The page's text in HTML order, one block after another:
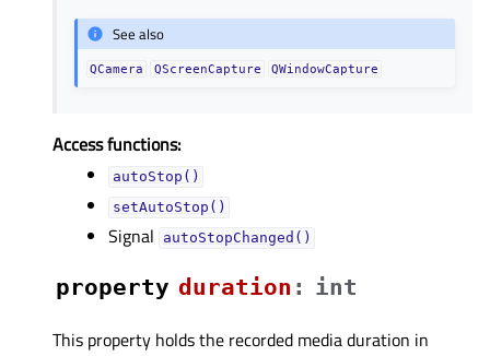
See also
QCamera QScreenCapture QWindowCapture
Access functions:
autoStop()
setAutoStop()
Signal autoStopChanged()
property durationᅟ : int
This property holds the recorded media duration in